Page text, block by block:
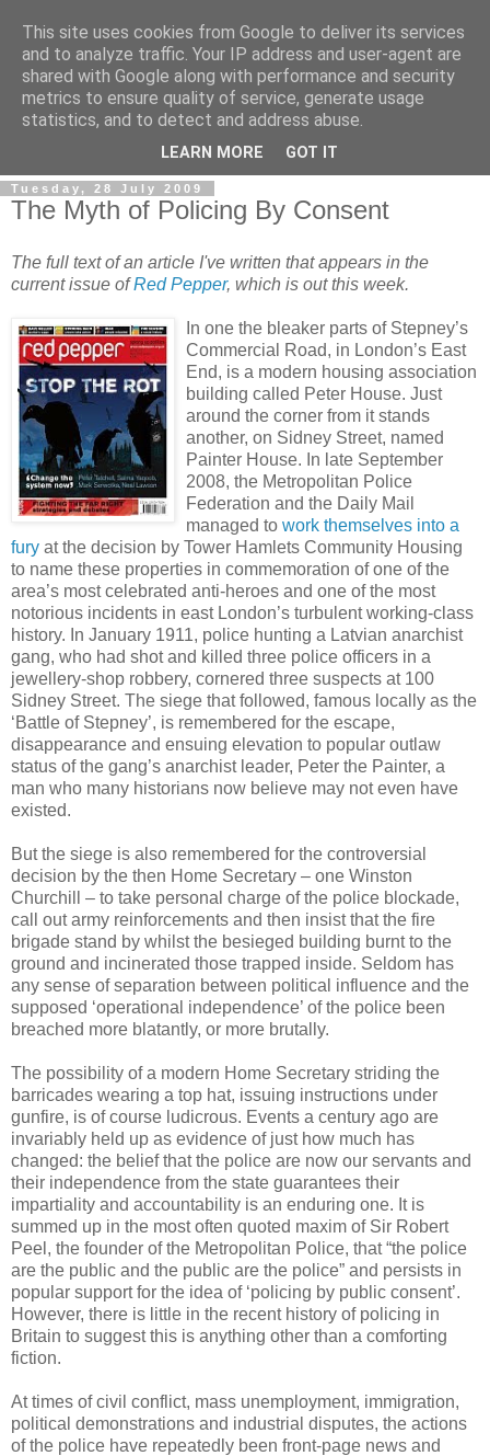
Tuesday, 28 July 2009
The Myth of Policing By Consent
The full text of an article I've written that appears in the
current issue ofRed Pepper, which is out this week.
In one the bleaker parts of Stepney’s
Commercial Road, in London’s East
End, is a modern housing association
building called Peter House. Just
around the corner from it stands
another, on Sidney Street, named
Painter House. In late September
2008, the Metropolitan Police
Federation and the Daily Mail
managed to work themselves into a
fury at the decision by Tower Hamlets Community Housing
to name these properties in commemoration of one of the
area’s most celebrated anti-heroes and one of the most
notorious incidents in east London’s turbulent working-class
history. In January 1911, police hunting a Latvian anarchist
gang, who had shot and killed three police officers in a
jewellery-shop robbery, cornered three suspects at 100
Sidney Street. The siege that followed, famous locally as the
‘Battle of Stepney’, is remembered for the escape,
disappearance and ensuing elevation to popular outlaw
status of the gang’s anarchist leader, Peter the Painter, a
man who many historians now believe may not even have
existed.
But the siege is also remembered for the controversial
decision by the then Home Secretary – one Winston
Churchill – to take personal charge of the police blockade,
call out army reinforcements and then insist that the fire
brigade stand by whilst the besieged building burnt to the
ground and incinerated those trapped inside. Seldom has
any sense of separation between political influence and the
supposed ‘operational independence’ of the police been
breached more blatantly, or more brutally.
The possibility of a modern Home Secretary striding the
barricades wearing a top hat, issuing instructions under
gunfire, is of course ludicrous. Events a century ago are
invariably held up as evidence of just how much has
changed: the belief that the police are now our servants and
their independence from the state guarantees their
impartiality and accountability is an enduring one. It is
summed up in the most often quoted maxim of Sir Robert
Peel, the founder of the Metropolitan Police, that “the police
are the public and the public are the police” and persists in
popular support for the idea of ‘policing by public consent’.
However, there is little in the recent history of policing in
Britain to suggest this is anything other than a comforting
fiction.
At times of civil conflict, mass unemployment, immigration,
political demonstrations and industrial disputes, the actions
of the police have repeatedly been front-page news and
This site uses cookies from Google to deliver its services
and to analyze traffic. Your IP address and user-agent are
shared with Google along with performance and security
metrics to ensure quality of service, generate usage
statistics, and to detect and address abuse.
LEARN MORE GOT IT